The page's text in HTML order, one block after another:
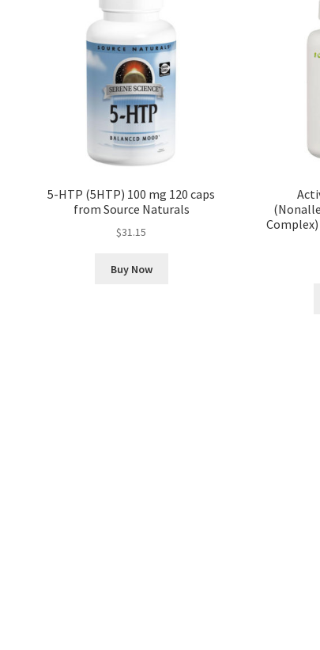
5-HTP (5HTP) 100 mg 120 caps
from Source Naturals
$31.15
Buy Now